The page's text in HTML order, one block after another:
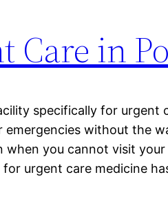
Care in
specifically for urgent
without the
when you cannot visit
urgent care medicine